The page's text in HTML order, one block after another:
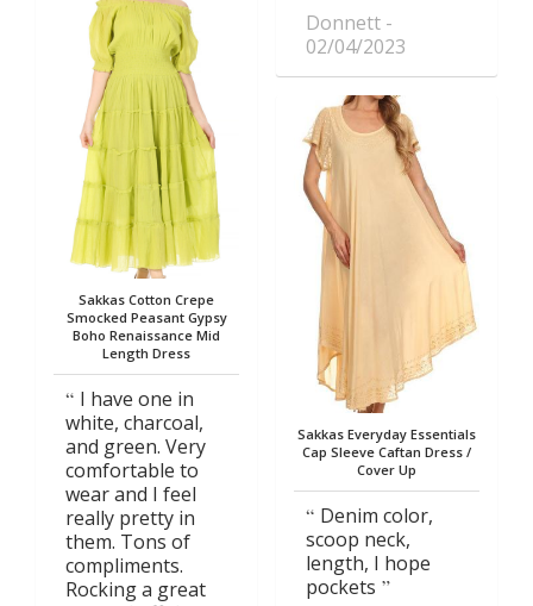
Sakkas Cotton Crepe
Smocked Peasant Gypsy
Boho Renaissance Mid
Length Dress
I have one in
white, charcoal,
and green. Very
comfortable to
wear and I feel
really pretty in
them. Tons of
compliments.
Rocking a great
Donnett
02/04/2023
Sakkas Everyday Essentials
Cap Sleeve Caftan Dress /
Cover Up
Denim color,
scoop neck,
length, I hope
pockets